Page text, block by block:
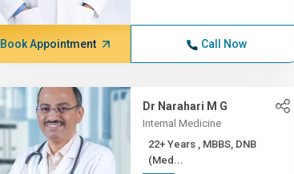
Book Appointment Call Now
Dr Narahari M G
Internal Medicine
22+ Years , MBBS, DNB
(Med...